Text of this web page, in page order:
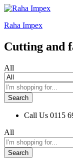
Raha Impex
Cutting and
All
Search
Call Us 0115
All
Search